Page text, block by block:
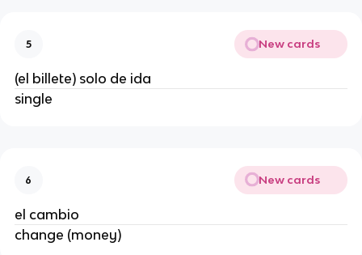
5 New cards
(el billete) solo de ida
single
6 New cards
el cambio
change (money)